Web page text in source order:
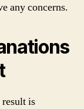
any concerns.
result is